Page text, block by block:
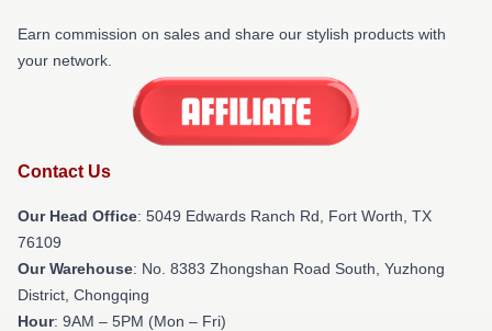
Earn commission on sales and share our stylish products with
your network.
Contact Us
Our Head Office: 5049 Edwards Ranch Rd, Fort Worth, TX
76109
Our Warehouse: No. 8383 Zhongshan Road South, Yuzhong
District, Chongqing
Hour: 9AM – 5PM (Mon – Fri)